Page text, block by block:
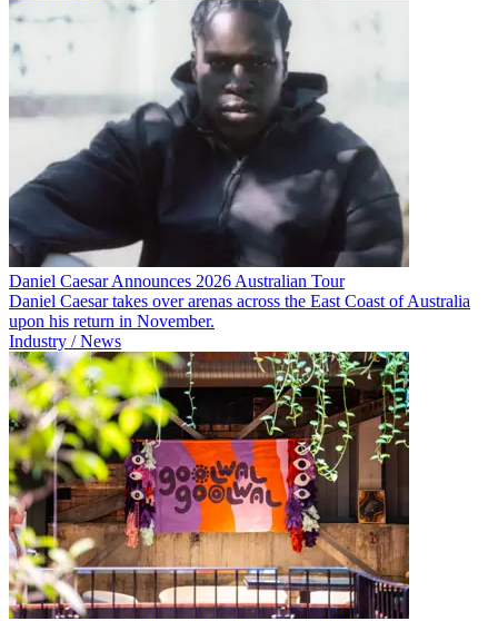
Daniel Caesar Announces 2026 Australian Tour
Daniel Caesar takes over arenas across the East Coast of Australia
upon his return in November.
Industry / News